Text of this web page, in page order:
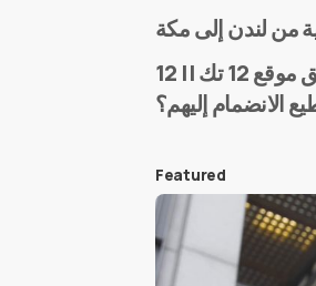
من هم فريق موقع 12 تك || 12Tech
الانضمام إليهم؟
Featured